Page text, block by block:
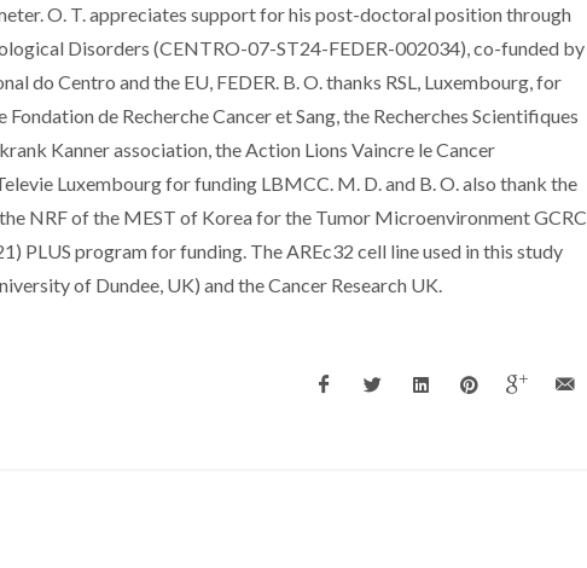
O. T. appreciates support for his post-doctoral position through
Disorders (CENTRO-07-ST24-FEDER-002034), co-funded by
do Centro and the EU, FEDER. B. O. thanks RSL, Luxembourg, for
de Recherche Cancer et Sang, the Recherches Scientifiques
Kanner association, the Action Lions Vaincre le Cancer
Luxembourg for funding LBMCC. M. D. and B. O. also thank the
NRF of the MEST of Korea for the Tumor Microenvironment GCRC
PLUS program for funding. The AREc32 cell line used in this study
of Dundee, UK) and the Cancer Research UK.